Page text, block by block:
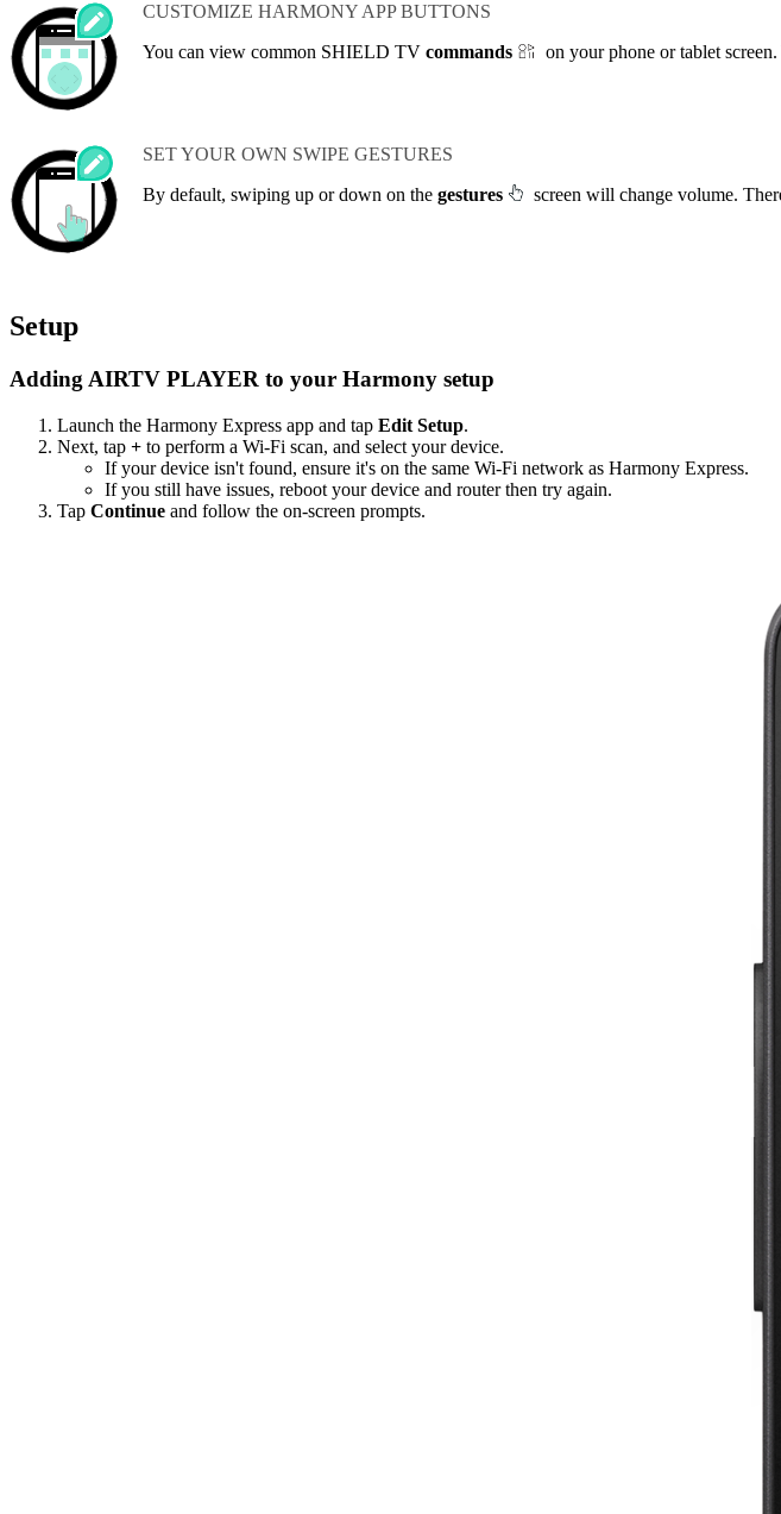
CUSTOMIZE HARMONY APP BUTTONS
You can view common SHIELD TV commands on your phone or tablet screen.
SET YOUR OWN SWIPE GESTURES
By default, swiping up or down on the gestures screen will change volume.
Setup
Adding AIRTV PLAYER to your Harmony setup
Launch the Harmony Express app and tap Edit Setup.
Next, tap + to perform a Wi‑Fi scan, and select your device.
If your device isn't found, ensure it's on the same Wi-Fi network as Harmony Express.
If you still have issues, reboot your device and router then try again.
Tap Continue and follow the on-screen prompts.